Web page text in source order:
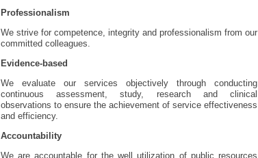
Professionalism
We strive for competence, integrity and professionalism from our
committed colleagues.
Evidence-based
We evaluate our services objectively through conducting
continuous assessment, study, research and clinical
observations to ensure the achievement of service effectiveness
and efficiency.
Accountability
We are accountable for the well utilization of public resources